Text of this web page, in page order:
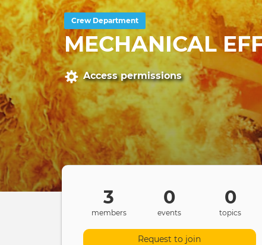
Crew Department
MECHANICAL
Access permissions
3
members
0
events
0
topics
Request to join